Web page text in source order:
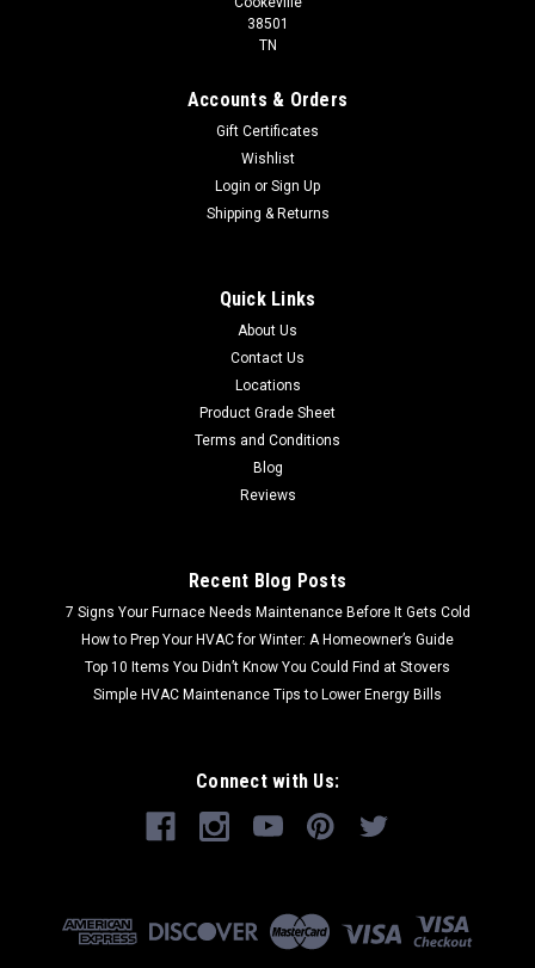
38501
TN
Accounts & Orders
Gift Certificates
Wishlist
Login or Sign Up
Shipping & Returns
Quick Links
About Us
Contact Us
Locations
Product Grade Sheet
Terms and Conditions
Blog
Reviews
Recent Blog Posts
7 Signs Your Furnace Needs Maintenance Before It Gets Cold
How to Prep Your HVAC for Winter: A Homeowner’s Guide
Top 10 Items You Didn’t Know You Could Find at Stovers
Simple HVAC Maintenance Tips to Lower Energy Bills
Connect with Us: